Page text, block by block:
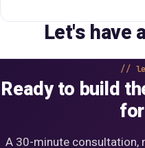
Let's have
Ready to build
A 30-minute consultation,